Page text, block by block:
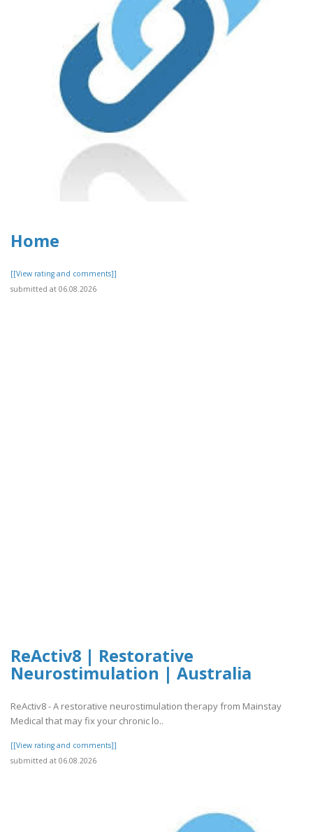
Home
[[View rating and comments]]
submitted at 06.08.2026
ReActiv8 | Restorative
Neurostimulation | Australia
ReActiv8 - A restorative neurostimulation therapy from Mainstay
Medical that may fix your chronic lo..
[[View rating and comments]]
submitted at 06.08.2026